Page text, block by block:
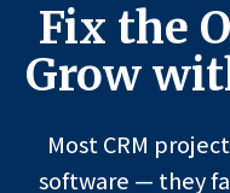
Fix the
Grow
Most CRM
software — they